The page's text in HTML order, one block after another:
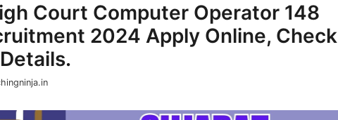
Court Computer Operator 148
2024 Apply Online, Check